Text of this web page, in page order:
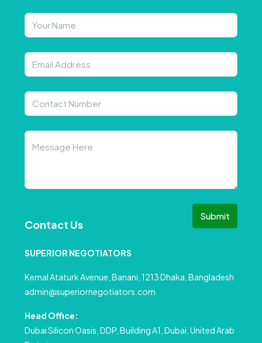
Submit
Contact Us
SUPERIOR NEGOTIATORS
Kemal Ataturk Avenue, Banani, 1213 Dhaka, Bangladesh
admin@superiornegotiators.com
Head Office:
Dubai Silicon Oasis, DDP, Building A1, Dubai, United Arab